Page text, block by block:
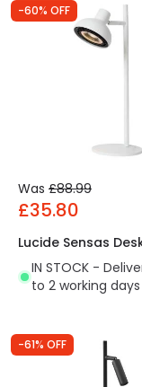
-60% OFF
Was £88.99
£35.80
Lucide Sensas
IN STOCK -
to 2 working days
-61% OFF